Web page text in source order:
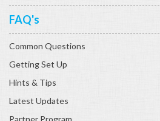
FAQ's
Common Questions
Getting Set Up
Hints & Tips
Latest Updates
Partner Program